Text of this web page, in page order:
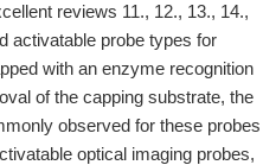
reviews 11., 12., 13., 14.,
activatable probe types for
with an enzyme recognition
of the capping substrate, the
observed for these probes
optical imaging probes,